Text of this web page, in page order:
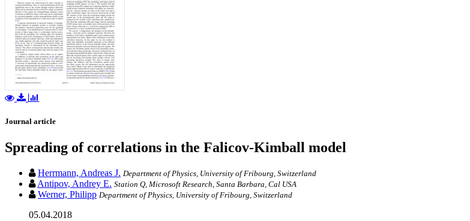
Journal article
Spreading of correlations in the Falicov-Kimball model
Herrmann, Andreas J. Department of Physics, University of Fribourg, Switzerland
Antipov, Andrey E. Station Q, Microsoft Research, Santa Barbara, Cal USA
Werner, Philipp Department of Physics, University of Fribourg, Switzerland
05.04.2018